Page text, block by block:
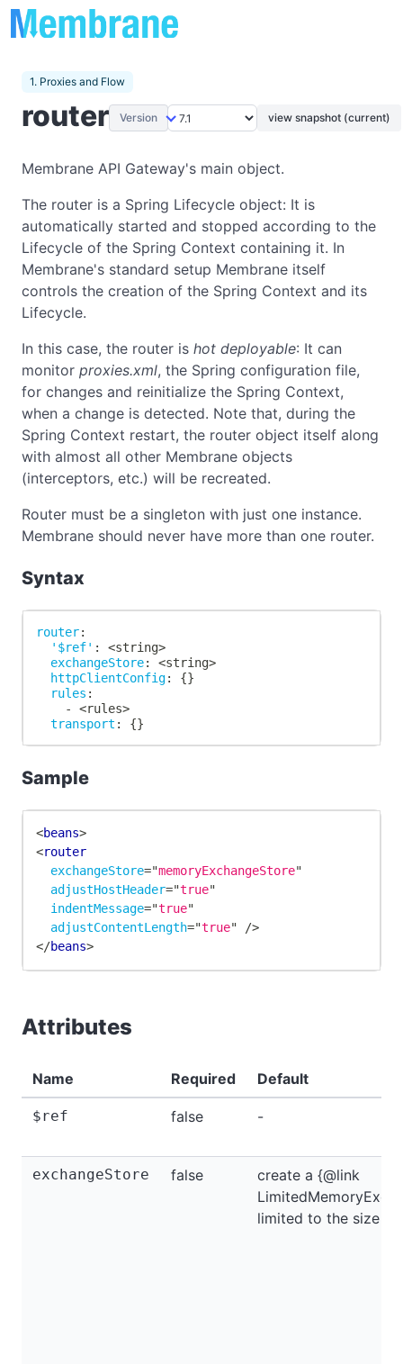
1. Proxies and Flow
router Version view snapshot (current)
Membrane API Gateway's main object.
The router is a Spring Lifecycle object: It is
automatically started and stopped according to the
Lifecycle of the Spring Context containing it. In
Membrane's standard setup Membrane itself
controls the creation of the Spring Context and its
Lifecycle.
In this case, the router is hot deployable: It can
monitor proxies.xml, the Spring configuration file,
for changes and reinitialize the Spring Context,
when a change is detected. Note that, during the
Spring Context restart, the router object itself along
with almost all other Membrane objects
(interceptors, etc.) will be recreated.
Router must be a singleton with just one instance.
Membrane should never have more than one router.
Syntax
router:
'$ref' : <string>
exchangeStore: <string>
httpClientConfig: {}
rules :
-
<rules>
transport : {}
Sample
<beans>
<router
exchangeStore="memoryExchangeStore"
adjustHostHeader="true"
indentMessage="true"
adjustContentLength="true"
/>
</beans>
Attributes
Name Required Default
$ref false -
exchangeStore false
create a {@link
limited to the size of